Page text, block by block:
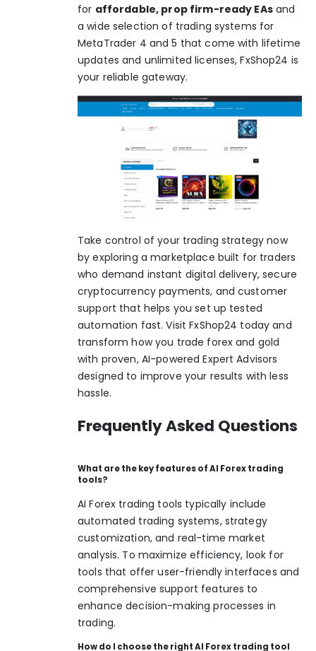
for affordable, prop firm-ready EAsand
a wide selection of trading systems for
MetaTrader 4 and 5 that come with lifetime
updates and unlimited licenses,FxShop24 is
your reliable gateway.
Take control of your trading strategy now
by exploring a marketplace built for traders
who demand instant digital delivery, secure
cryptocurrency payments, and customer
support that helps you set up tested
automation fast. Visit FxShop24 today and
transform how you trade forex and gold
with proven, AI-powered Expert Advisors
designed to improve your results with less
hassle.
Frequently Asked Questions
What are the key features of AI Forex trading
tools?
AI Forex trading tools typically include
automated trading systems, strategy
customization, and real-time market
analysis. To maximize efficiency, look for
tools that offer user-friendly interfaces and
comprehensive support features to
enhance decision-making processes in
trading.
How do I choose the right AI Forex trading tool